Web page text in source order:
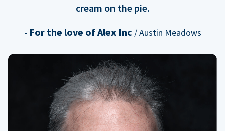
cream on the pie.
- For the love of Alex Inc / Austin Meadows